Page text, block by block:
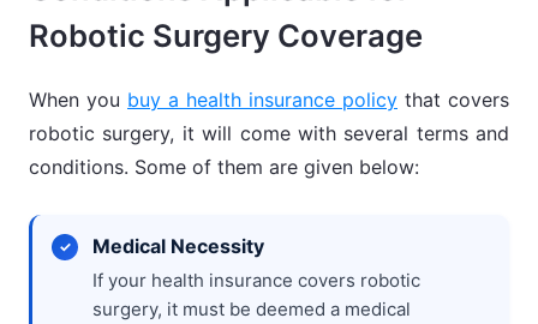
Robotic Surgery Coverage
When you buy a health insurance policy that covers
robotic surgery, it will come with several terms and
conditions. Some of them are given below:
Medical Necessity
If your health insurance covers robotic
surgery, it must be deemed a medical